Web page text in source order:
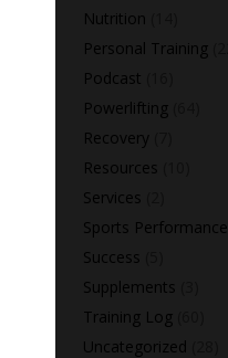
Nutrition
Personal Training
Podcast
Powerlifting
Recovery
Resources
Services
Sports Performance
Success
Supplements
Training Log
Uncategorized